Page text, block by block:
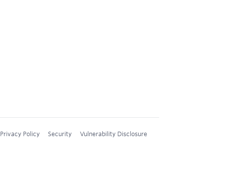
Privacy Policy Security Vulnerability Disclosure